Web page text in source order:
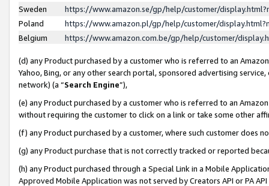
Sweden
https://www.amazon.se/gp/help/customer/
Poland
https://www.amazon.pl/gp/help/customer/
Belgium
https://www.amazon.com.be/gp/help/customer/
(d) any Product purchased by a customer who is referred to an
Yahoo, Bing, or any other search portal, sponsored advertising
network) (a “Search Engine”),
(e) any Product purchased by a customer who is referred to an
without requiring the customer to click on a link or take some other
(f) any Product purchased by a customer, where such customer does
(g) any Product purchase that is not correctly tracked or reported
(h) any Product purchased through a Special Link in a Mobile
Approved Mobile Application was not served by Creators API or PA